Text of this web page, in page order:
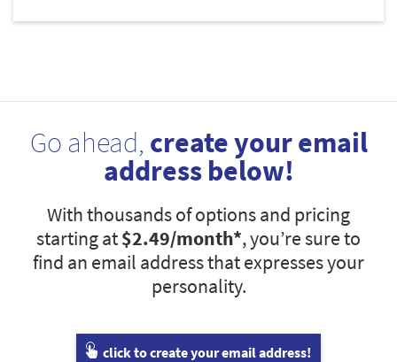
Go ahead, create your email
address below!
With thousands of options and pricing
starting at$2.49/month*, you’re sure to
find an email address that expresses your
personality.
click to create your email address!